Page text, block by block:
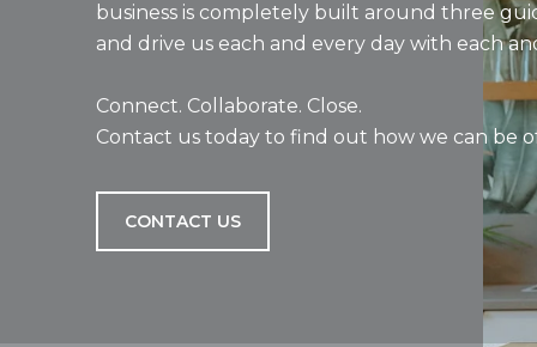
business is completely built around three
and drive us each and every day with each
Connect. Collaborate. Close.
Contact us today to find out how we can be
CONTACT US